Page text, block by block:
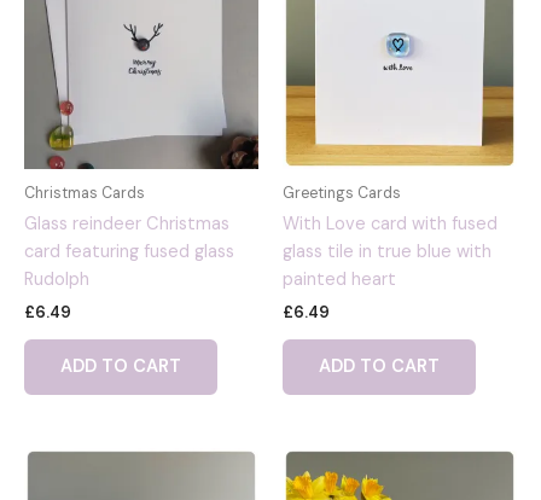
Christmas Cards
Glass reindeer Christmas
card featuring fused glass
Rudolph
£6.49
ADD TO CART
Greetings Cards
With Love card with fused
glass tile in true blue with
painted heart
£6.49
ADD TO CART